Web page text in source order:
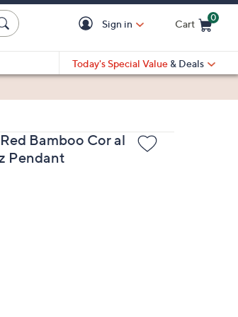
Sign in Cart
0
Today's Special Value & Deals
Bamboo Cor al
Pendant